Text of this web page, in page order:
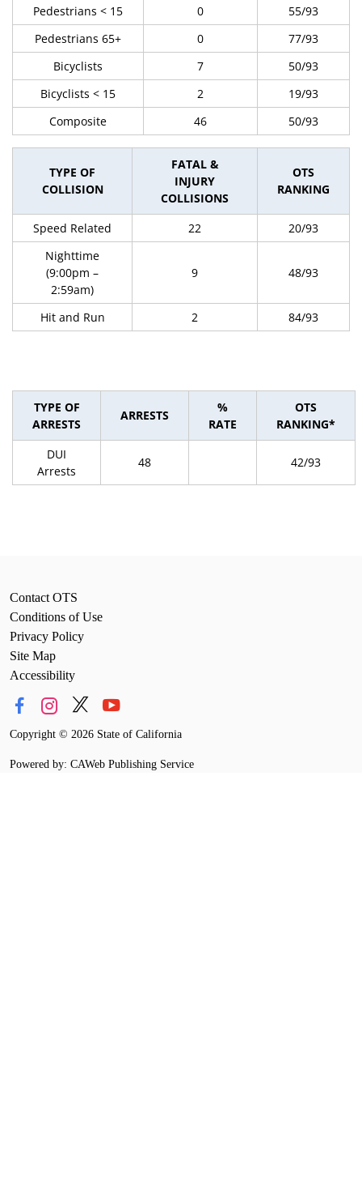
Pedestrians < 15
0
55/93
Pedestrians 65+
0
77/93
Bicyclists
7
50/93
Bicyclists < 15
2
19/93
Composite
46 50/93
TYPE OF
COLLISION
FATAL &
INJURY
COLLISIONS
OTS
RANKING
Speed Related 22
20/93
Nighttime
(9:00pm –
2:59am)
9 48/93
Hit and Run 2 84/93
TYPE OF
ARRESTS
ARRESTS
%
RATE
OTS
RANKING*
DUI
Arrests
48 42/93
Contact OTS
Conditions of Use
Privacy Policy
Site Map
Accessibility
Copyright © 2026 State of California
Powered by: CAWeb Publishing Service